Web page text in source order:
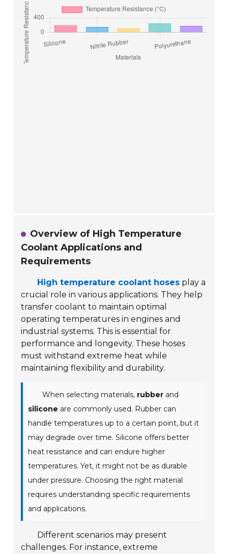
Overview of High Temperature
Coolant Applications and
Requirements
High temperature coolant hoses play a
crucial role in various applications. They help
transfer coolant to maintain optimal
operating temperatures in engines and
industrial systems. This is essential for
performance and longevity. These hoses
must withstand extreme heat while
maintaining flexibility and durability.
When selecting materials, rubber and
silicone are commonly used. Rubber can
handle temperatures up to a certain point, but it
may degrade over time. Silicone offers better
heat resistance and can endure higher
temperatures. Yet, it might not be as durable
under pressure. Choosing the right material
requires understanding specific requirements
and applications.
Different scenarios may present
challenges. For instance, extreme